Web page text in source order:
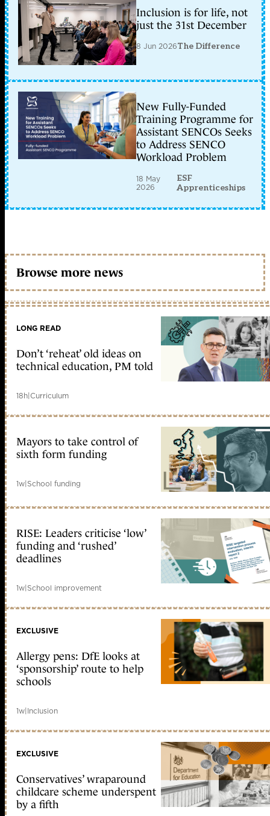
Inclusion is for life, not
just the 31st December
8 Jun 2026The Difference
New Fully-Funded
Training Programme for
Assistant SENCOs Seeks
to Address SENCO
Workload Problem
18 May
2026
ESF
Apprenticeships
Browse more news
LONG READ
Don’t ‘reheat’ old ideas on
technical education, PM told
18h|Curriculum
Mayors to take control of
sixth form funding
1w|School funding
RISE: Leaders criticise ‘low’
funding and ‘rushed’
deadlines
1w|School improvement
EXCLUSIVE
Allergy pens: DfE looks at
‘sponsorship’ route to help
schools
1w|Inclusion
EXCLUSIVE
Conservatives’ wraparound
childcare scheme underspent
by a fifth